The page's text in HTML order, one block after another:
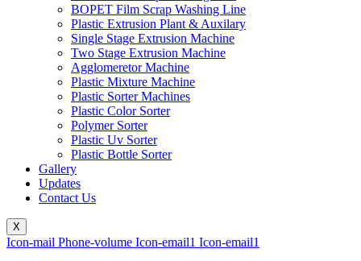
BOPET Film Scrap Washing Line
Plastic Extrusion Plant & Auxilary
Single Stage Extrusion Machine
Two Stage Extrusion Machine
Agglomeretor Machine
Plastic Mixture Machine
Plastic Sorter Machines
Plastic Color Sorter
Polymer Sorter
Plastic Uv Sorter
Plastic Bottle Sorter
Gallery
Updates
Contact Us
X
Icon-mail Phone-volume Icon-email1 Icon-email1